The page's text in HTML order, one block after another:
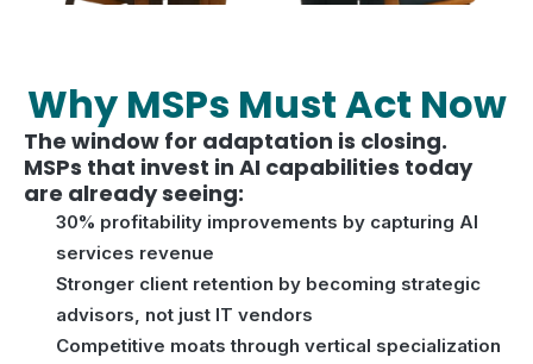
Why MSPs Must Act Now
The window for adaptation is closing.
MSPs that invest in AI capabilities today
are already seeing:
30% profitability improvements by capturing AI
services revenue
Stronger client retention by becoming strategic
advisors, not just IT vendors
Competitive moats through vertical specialization